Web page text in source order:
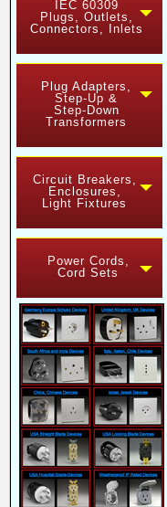
IEC 60309
Plugs, Outlets,
Connectors, Inlets
Plug Adapters,
Step-Up &
Step-Down
Transformers
Circuit Breakers,
Enclosures,
Light Fixtures
Power Cords,
Cord Sets